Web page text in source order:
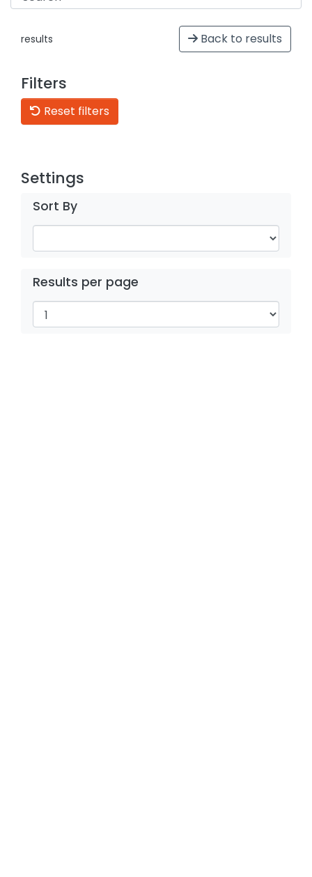
results Back to results
Filters
Reset filters
Settings
Sort By
Results per page